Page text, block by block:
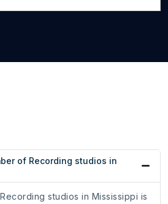
of Recording studios in
studios in Mississippi is